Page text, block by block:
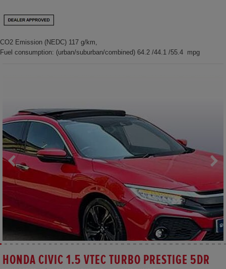
CO2 Emission (NEDC) 117 g/km,
Fuel consumption: (urban/suburban/combined) 64.2 /44.1 /55.4 mpg
HONDA CIVIC 1.5 VTEC TURBO PRESTIGE 5DR